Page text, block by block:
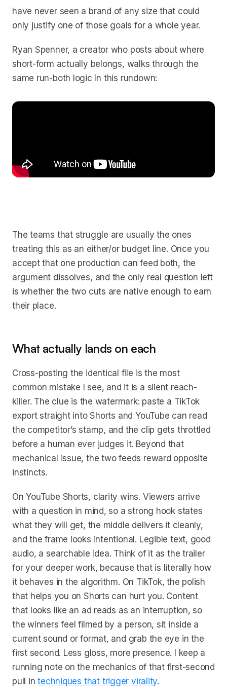
have never seen a brand of any size that could
only justify one of those goals for a whole year.
Ryan Spenner, a creator who posts about where
short-form actually belongs, walks through the
same run-both logic in this rundown:
The teams that struggle are usually the ones
treating this as an either/or budget line. Once you
accept that one production can feed both, the
argument dissolves, and the only real question left
is whether the two cuts are native enough to earn
their place.
What actually lands on each
Cross-posting the identical file is the most
common mistake I see, and it is a silent reach-
killer. The clue is the watermark: paste a TikTok
export straight into Shorts and YouTube can read
the competitor’s stamp, and the clip gets throttled
before a human ever judges it. Beyond that
mechanical issue, the two feeds reward opposite
instincts.
On YouTube Shorts, clarity wins. Viewers arrive
with a question in mind, so a strong hook states
what they will get, the middle delivers it cleanly,
and the frame looks intentional. Legible text, good
audio, a searchable idea. Think of it as the trailer
for your deeper work, because that is literally how
it behaves in the algorithm. On TikTok, the polish
that helps you on Shorts can hurt you. Content
that looks like an ad reads as an interruption, so
the winners feel filmed by a person, sit inside a
current sound or format, and grab the eye in the
first second. Less gloss, more presence. I keep a
running note on the mechanics of that first-second
pull intechniques that trigger virality.